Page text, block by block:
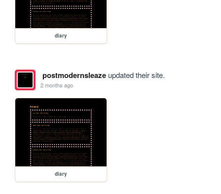
diary
postmodernsleazeupdated their site.
2 months ago
diary